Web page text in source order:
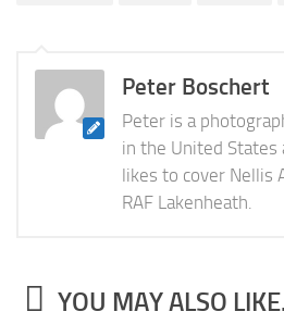
Peter Boschert
Peter is a
in the United States
likes to cover Nellis
RAF Lakenheath.
YOU MAY ALSO